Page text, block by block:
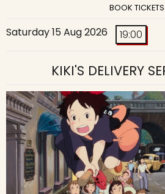
BOOK TICKETS
Saturday 15 Aug 2026 19:00
KIKI'S DELIVERY